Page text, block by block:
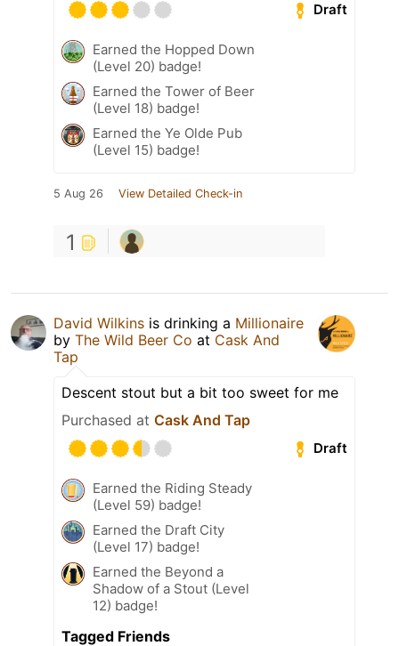
Draft
Earned the Hopped Down
(Level 20) badge!
Earned the Tower of Beer
(Level 18) badge!
Earned the Ye Olde Pub
(Level 15) badge!
5 Aug 26 View Detailed Check-in
1
David Wilkins is drinking a Millionaire
by The Wild Beer Co at Cask And
Tap
Descent stout but a bit too sweet for me
Purchased at Cask And Tap
Draft
Earned the Riding Steady
(Level 59) badge!
Earned the Draft City
(Level 17) badge!
Earned the Beyond a
Shadow of a Stout (Level
12) badge!
Tagged Friends